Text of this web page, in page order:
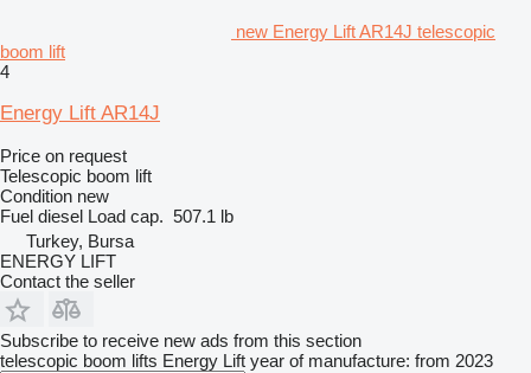
new Energy Lift AR14J telescopic
boom lift
4
Energy Lift AR14J
Price on request
Telescopic boom lift
Condition new
Fuel diesel Load cap. 507.1 lb
Turkey, Bursa
ENERGY LIFT
Contact the seller
Subscribe to receive new ads from this section
telescopic boom lifts Energy Lift year of manufacture: from 2023